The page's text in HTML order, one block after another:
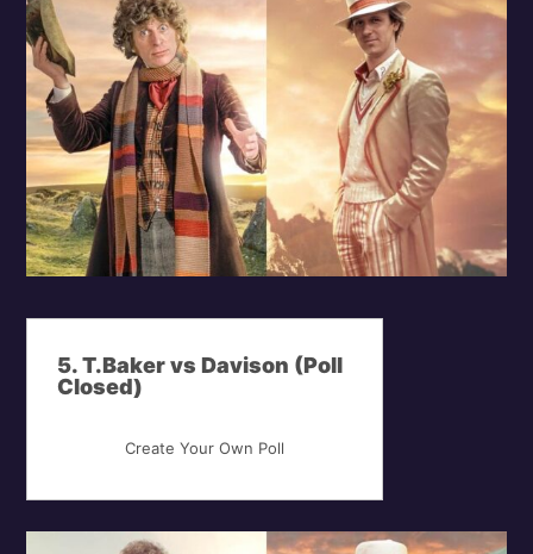
5. T.Baker vs Davison (Poll
Closed)
Create Your Own Poll